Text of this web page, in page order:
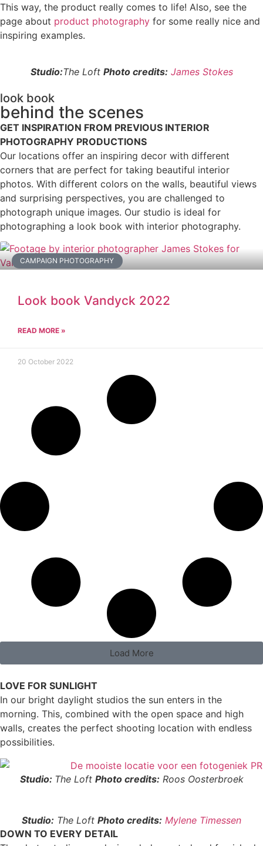
This way, the product really comes to life! Also, see the
page about product photography for some really nice and
inspiring examples.
Studio:The Loft Photo credits: James Stokes
look book
behind the scenes
GET INSPIRATION FROM PREVIOUS INTERIOR
PHOTOGRAPHY PRODUCTIONS
Our locations offer an inspiring decor with different
corners that are perfect for taking beautiful interior
photos. With different colors on the walls, beautiful views
and surprising perspectives, you are challenged to
photograph unique images. Our studio is ideal for
photographing a look book with interior photography.
CAMPAIGN PHOTOGRAPHY
Look book Vandyck 2022
READ MORE »
20 October 2022
Load More
LOVE FOR SUNLIGHT
In our bright daylight studios the sun enters in the
morning. This, combined with the open space and high
walls, creates the perfect shooting location with endless
possibilities.
Studio: The Loft Photo credits: Roos Oosterbroek
Studio: The Loft Photo credits: Mylene Timessen
DOWN TO EVERY DETAIL